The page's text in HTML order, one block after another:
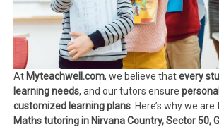
At Myteachwell.com, we believe thatevery
learning needs, and our tutors ensure
customized learning plans . Here’s why we
Maths tutoring in Nirvana Country, Sector 50,